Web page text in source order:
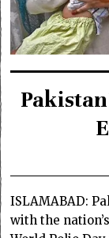
ISLAMABAD:
with the